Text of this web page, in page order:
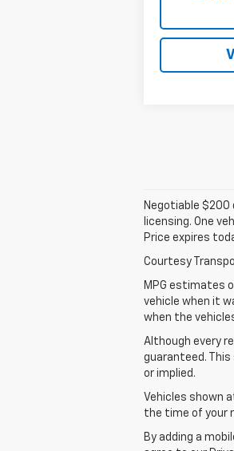
Negotiable
licensing. One
Price expires
Courtesy
MPG estimates
vehicle when it
when the
Although every
guaranteed.
or implied.
Vehicles shown
the time of your
By adding a